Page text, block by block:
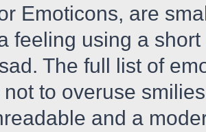
Emoticons, are
feeling using a
The full list of
not to overuse
and a